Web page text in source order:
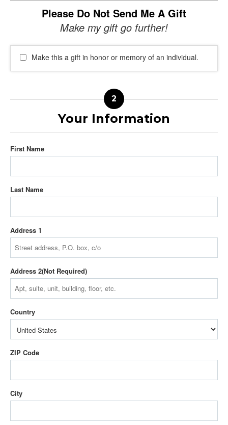
Please Do Not Send Me A Gift
Make my gift go further!
Make this a gift in honor or memory of an individual.
Your Information
First Name
Last Name
Address 1
Address 2
Country
ZIP Code
City